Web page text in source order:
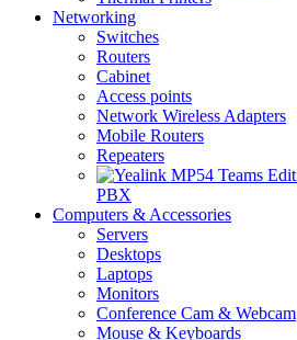
Networking
Switches
Routers
Cabinet
Access points
Network Wireless Adapters
Mobile Routers
Repeaters
PBX
Computers & Accessories
Servers
Desktops
Laptops
Monitors
Conference Cam & Webcam
Mouse & Keyboards